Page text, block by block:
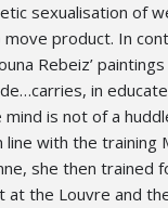
sexualisation of
product. In
Rebeiz’
in
is not of a
line with the
she then trained
the Louvre and